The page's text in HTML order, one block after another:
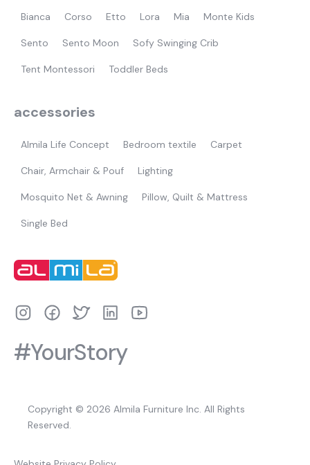
Bianca Corso Etto Lora Mia Monte Kids
Sento Sento Moon Sofy Swinging Crib
Tent Montessori Toddler Beds
accessories
Almila Life Concept Bedroom textile Carpet
Chair, Armchair & Pouf Lighting
Mosquito Net & Awning Pillow, Quilt & Mattress
Single Bed
#YourStory
Copyright © 2026 Almila Furniture Inc. All Rights
Reserved.